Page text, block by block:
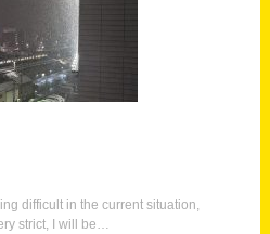
difficult in the current situation,
strict, I will be…